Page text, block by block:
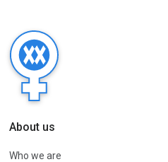
About us
Who we are